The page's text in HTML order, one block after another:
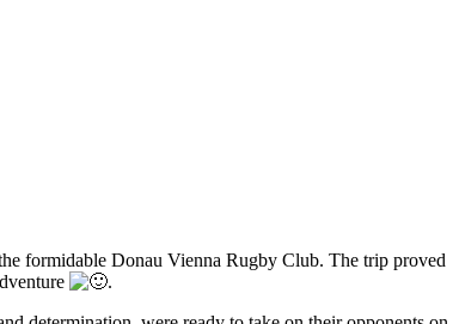
formidable Donau Vienna Rugby Club. The trip proved
.